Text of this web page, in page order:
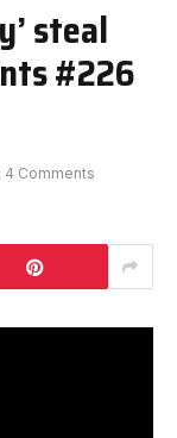
steal
#226
4 Comments